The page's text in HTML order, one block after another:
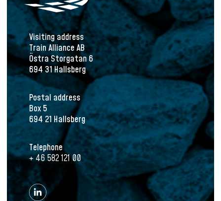
Visiting address
Train Alliance AB
Östra Storgatan 6
694 31 Hallsberg
Postal address
Box 5
694 21 Hallsberg
Telephone
+ 46 582 121 00